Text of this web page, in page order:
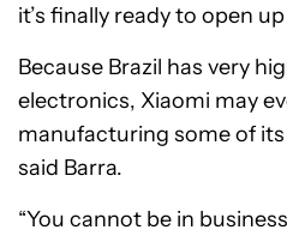
it’s finally ready to open
Because Brazil has very
electronics, Xiaomi may
manufacturing some of
said Barra.
“You cannot be in